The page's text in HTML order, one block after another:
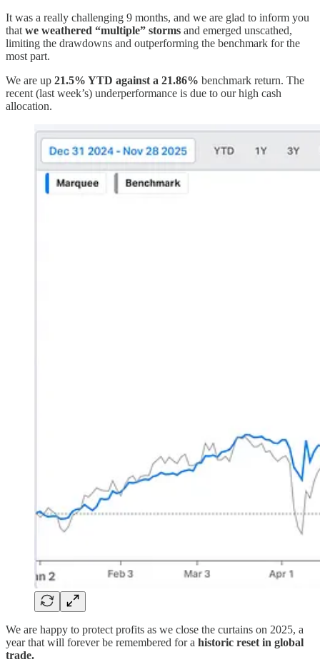
It was a really challenging 9 months, and we are glad to inform you
that we weathered “multiple” storms and emerged unscathed,
limiting the drawdowns and outperforming the benchmark for the
most part.
We are up 21.5% YTD against a 21.86% benchmark return. The
recent (last week’s) underperformance is due to our high cash
allocation.
We are happy to protect profits as we close the curtains on 2025, a
year that will forever be remembered for a historic reset in global
trade.